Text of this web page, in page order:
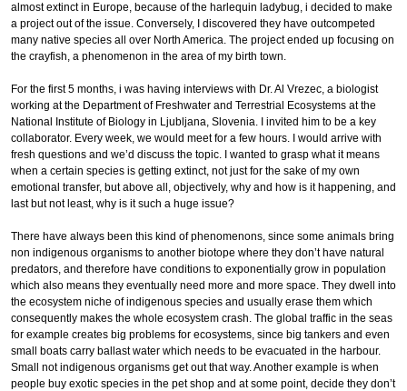
almost extinct in Europe, because of the harlequin ladybug, i decided to make
a project out of the issue. Conversely, I discovered they have outcompeted
many native species all over North America. The project ended up focusing on
the crayfish, a phenomenon in the area of my birth town.
For the first 5 months, i was having interviews with Dr. Al Vrezec, a biologist
working at the Department of Freshwater and Terrestrial Ecosystems at the
National Institute of Biology in Ljubljana, Slovenia. I invited him to be a key
collaborator. Every week, we would meet for a few hours. I would arrive with
fresh questions and we’d discuss the topic. I wanted to grasp what it means
when a certain species is getting extinct, not just for the sake of my own
emotional transfer, but above all, objectively, why and how is it happening, and
last but not least, why is it such a huge issue?
There have always been this kind of phenomenons, since some animals bring
non indigenous organisms to another biotope where they don’t have natural
predators, and therefore have conditions to exponentially grow in population
which also means they eventually need more and more space. They dwell into
the ecosystem niche of indigenous species and usually erase them which
consequently makes the whole ecosystem crash. The global traffic in the seas
for example creates big problems for ecosystems, since big tankers and even
small boats carry ballast water which needs to be evacuated in the harbour.
Small not indigenous organisms get out that way. Another example is when
people buy exotic species in the pet shop and at some point, decide they don’t